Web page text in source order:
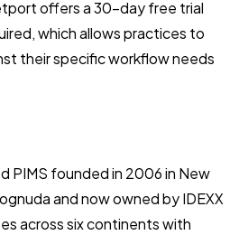
offers a 30-day free trial
which allows practices to
their specific workflow needs
PIMS founded in 2006 in New
and now owned by IDEXX
across six continents with